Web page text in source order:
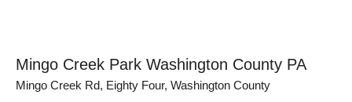
Mingo Creek Park Washington County PA
Mingo Creek Rd, Eighty Four, Washington County